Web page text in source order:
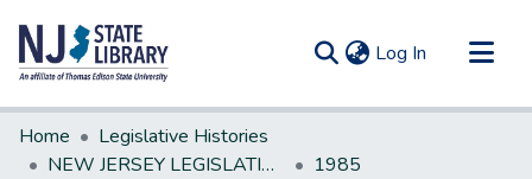
Log In (current)
Communities & Collections
All of DSpace
Home
Legislative Histories
NEW JERSEY LEGISLATIVE HISTORIES
1985